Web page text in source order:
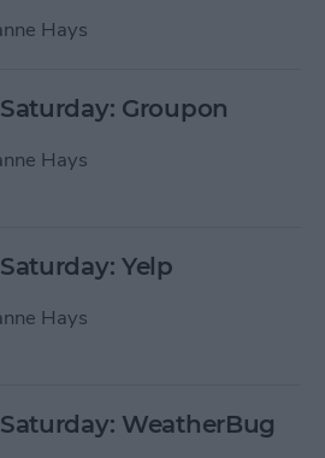
Hays
Groupon
Hays
Yelp
Hays
WeatherBug